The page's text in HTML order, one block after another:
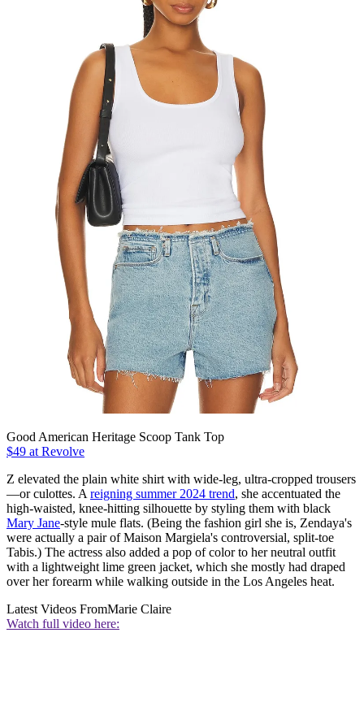
Good American Heritage Scoop Tank Top
$49 at Revolve
Z elevated the plain white shirt with wide-leg, ultra-cropped trousers
—or culottes. A reigning summer 2024 trend, she accentuated the
high-waisted, knee-hitting silhouette by styling them with black
Mary Jane-style mule flats. (Being the fashion girl she is, Zendaya's
were actually a pair of Maison Margiela's controversial, split-toe
Tabis.) The actress also added a pop of color to her neutral outfit
with a lightweight lime green jacket, which she mostly had draped
over her forearm while walking outside in the Los Angeles heat.
Latest Videos FromMarie Claire
Watch full video here: